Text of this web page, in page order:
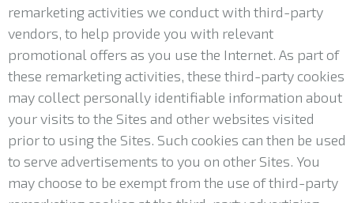
remarketing activities we conduct with third-party
vendors, to help provide you with relevant
promotional offers as you use the Internet. As part of
these remarketing activities, these third-party cookies
may collect personally identifiable information about
your visits to the Sites and other websites visited
prior to using the Sites. Such cookies can then be used
to serve advertisements to you on other Sites. You
may choose to be exempt from the use of third-party